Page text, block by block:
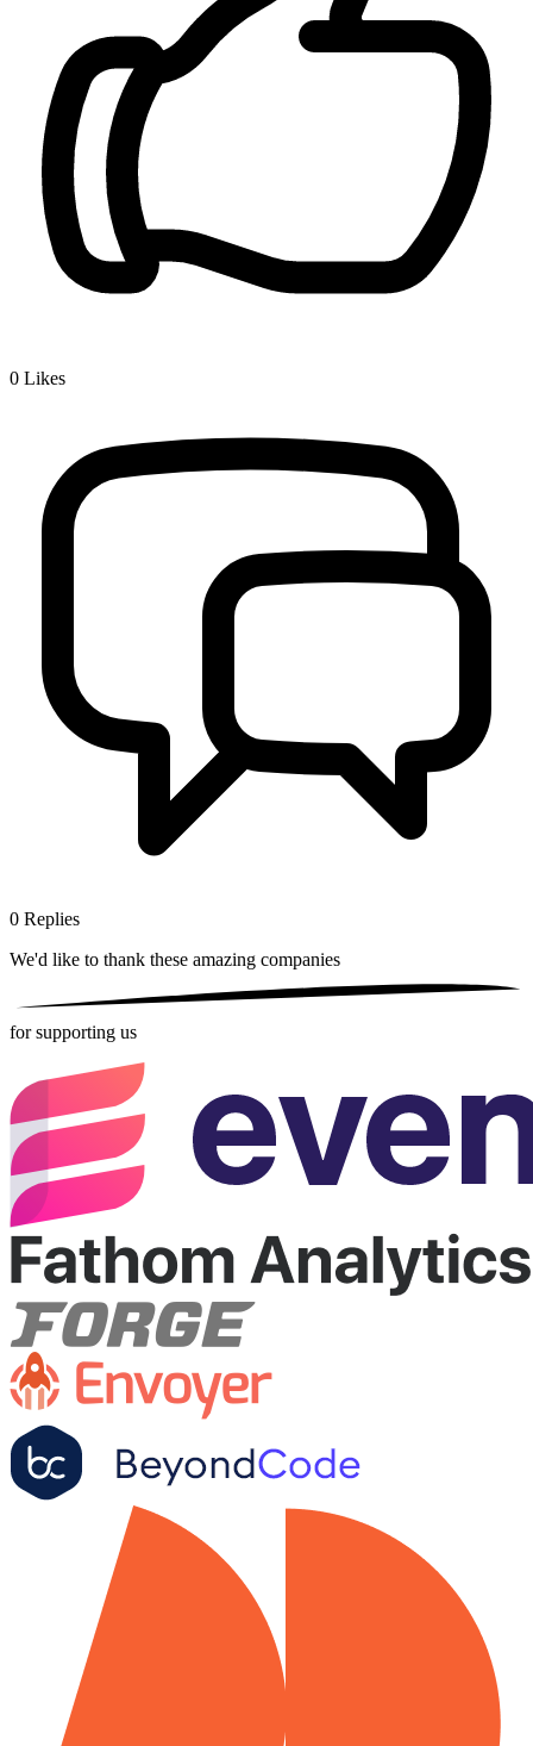
0 Likes
0 Replies
We'd like to thank these amazing companies
for supporting us